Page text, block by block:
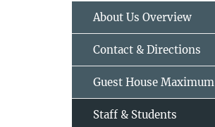
About Us Overview
Contact & Directions
Guest House Maximum
Staff & Students